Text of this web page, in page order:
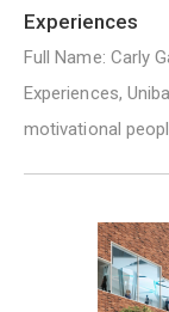
Experiences
Full Name: Carly
Experiences,
motivational